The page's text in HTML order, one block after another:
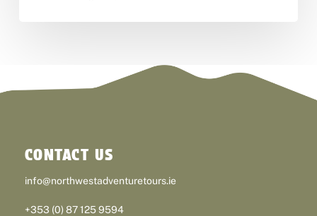
CONTACT US
info@northwestadventuretours.ie
+353 (0) 87 125 9594